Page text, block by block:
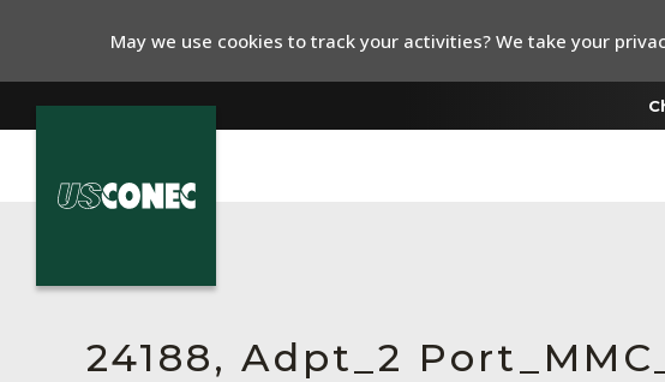
24188, Adpt_2
May we use cookies to track your activities? We take your